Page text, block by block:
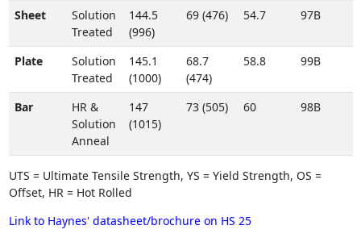
Sheet
Solution
Treated
144.5
(996)
69 (476) 54.7 97B
Plate
Solution
Treated
145.1
(1000)
68.7
(474)
58.8 99B
Bar
HR &
Solution
Anneal
147
(1015)
73 (505) 60 98B
UTS = Ultimate Tensile Strength, YS = Yield Strength, OS =
Offset, HR = Hot Rolled
Link to Haynes' datasheet/brochure on HS 25